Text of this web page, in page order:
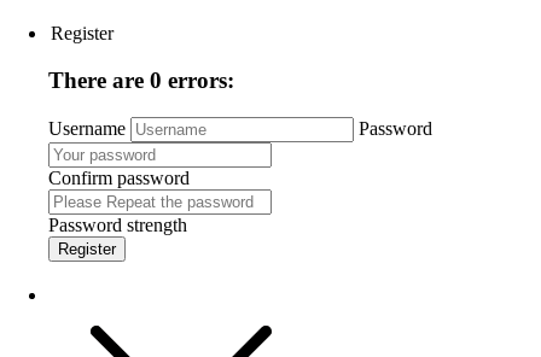
Register
There are 0 errors:
Username Password
Confirm password
Password strength
Register